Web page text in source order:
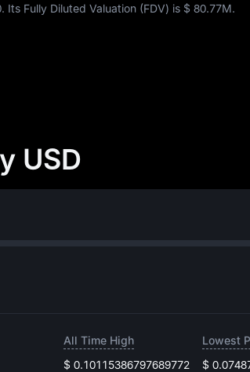
. Its Fully Diluted Valuation (FDV) is $ 80.77M.
USD
All Time High
$ 0.10115386797689772
Lowest
$